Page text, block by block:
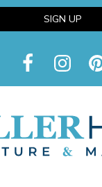
SIGN UP